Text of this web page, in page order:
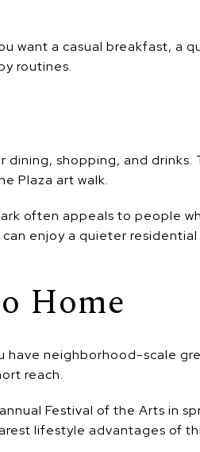
want a casual breakfast, a
routines.
shopping, and drinks.
Plaza art walk.
often appeals to people
enjoy a quieter
Home
have neighborhood-scale
reach.
Festival of the Arts in
lifestyle advantages of